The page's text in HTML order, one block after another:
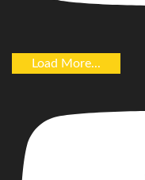
Load More...